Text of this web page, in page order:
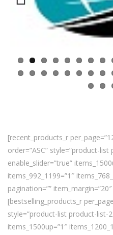
[recent_products_r
order=”ASC” style=”product-
enable_slider=”true”
items_992_1199=”1″
pagination=””
[bestselling_products_r
style=”product-list product-list-
items_1500up=”1″